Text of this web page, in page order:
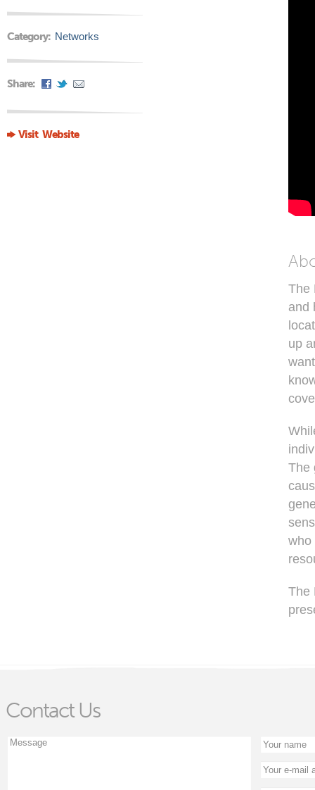
Category: Networks
Share:
Visit Website
The
and
up
The
who
The
Contact Us